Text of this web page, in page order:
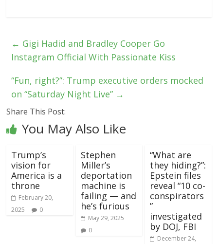
← Gigi Hadid and Bradley Cooper Go
Instagram Official With Passionate Kiss
“Fun, right?”: Trump executive orders mocked
on “Saturday Night Live” →
Share This Post:
You May Also Like
Trump’s
vision for
America is a
throne
February 20,
2025
0
Stephen
Miller’s
deportation
machine is
failing — and
he’s furious
May 29, 2025
0
“What are
they hiding?”:
Epstein files
reveal “10 co-
conspirators
”
investigated
by DOJ, FBI
December 24,